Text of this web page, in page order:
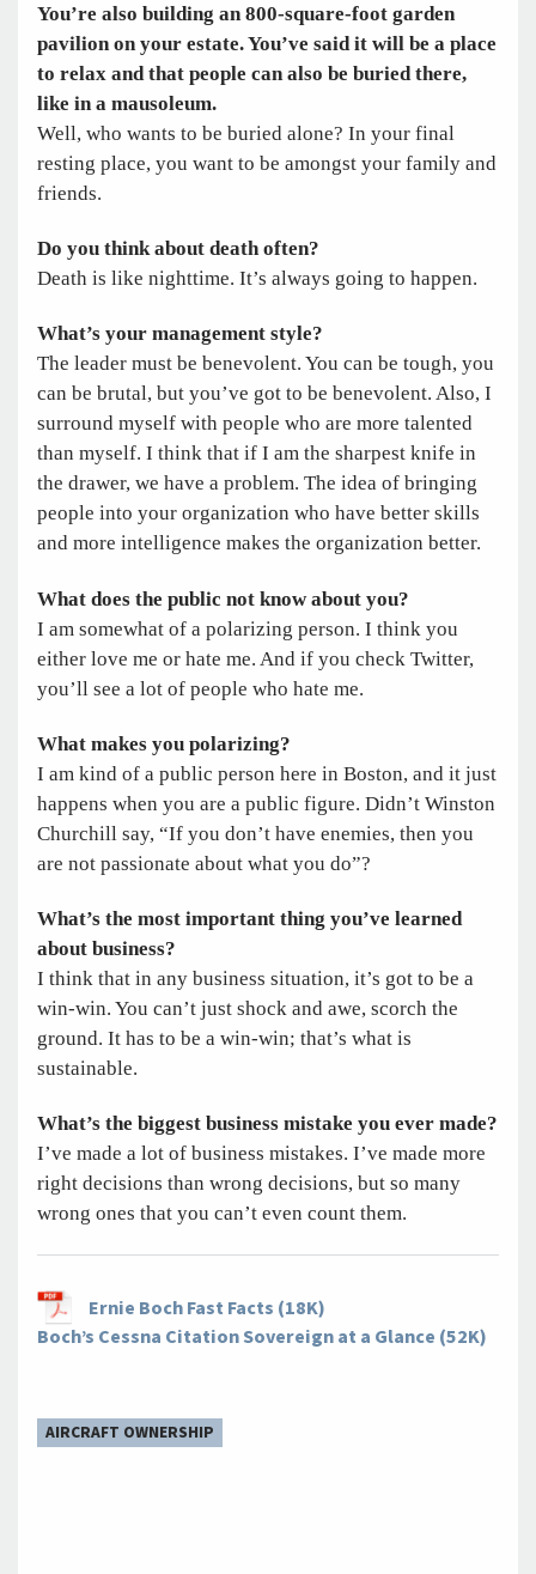
You’re also building an 800-square-foot garden
pavilion on your estate. You’ve said it will be a place
to relax and that people can also be buried there,
like in a mausoleum.
Well, who wants to be buried alone? In your final
resting place, you want to be amongst your family and
friends.
Do you think about death often?
Death is like nighttime. It’s always going to happen.
What’s your management style?
The leader must be benevolent. You can be tough, you
can be brutal, but you’ve got to be benevolent. Also, I
surround myself with people who are more talented
than myself. I think that if I am the sharpest knife in
the drawer, we have a problem. The idea of bringing
people into your organization who have better skills
and more intelligence makes the organization better.
What does the public not know about you?
I am somewhat of a polarizing person. I think you
either love me or hate me. And if you check Twitter,
you’ll see a lot of people who hate me.
What makes you polarizing?
I am kind of a public person here in Boston, and it just
happens when you are a public figure. Didn’t Winston
Churchill say, “If you don’t have enemies, then you
are not passionate about what you do”?
What’s the most important thing you’ve learned
about business?
I think that in any business situation, it’s got to be a
win-win. You can’t just shock and awe, scorch the
ground. It has to be a win-win; that’s what is
sustainable.
What’s the biggest business mistake you ever made?
I’ve made a lot of business mistakes. I’ve made more
right decisions than wrong decisions, but so many
wrong ones that you can’t even count them.
Ernie Boch Fast Facts (18K)
Boch’s Cessna Citation Sovereign at a Glance (52K)
AIRCRAFT OWNERSHIP